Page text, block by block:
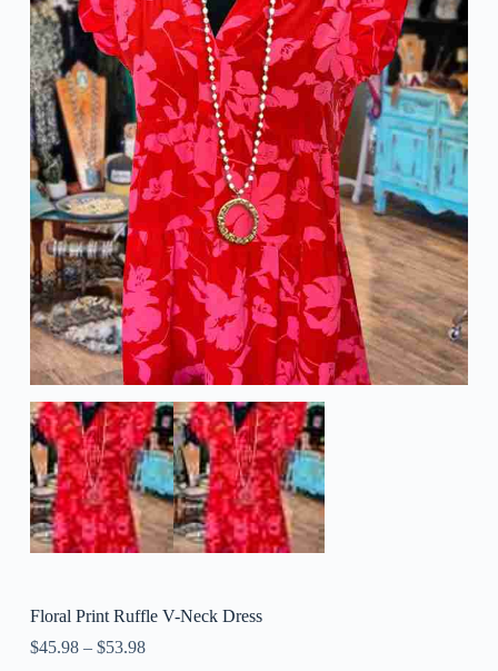
Floral Print Ruffle V-Neck Dress
$45.98– $53.98